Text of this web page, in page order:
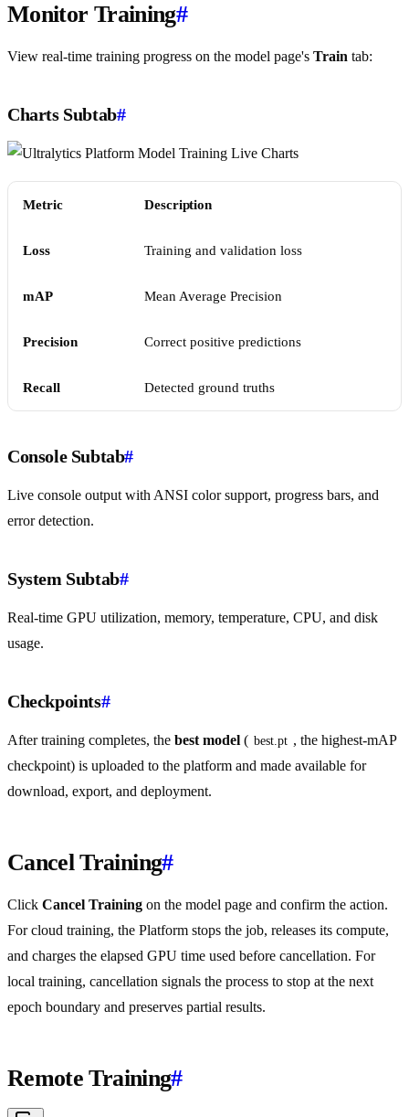
Monitor Training#
View real-time training progress on the model page's Train tab:
Charts Subtab#
Metric Description
Loss Training and validation loss
mAP Mean Average Precision
Precision Correct positive predictions
Recall Detected ground truths
Console Subtab#
Live console output with ANSI color support, progress bars, and
error detection.
System Subtab#
Real-time GPU utilization, memory, temperature, CPU, and disk
usage.
Checkpoints#
After training completes, the best model ( best.pt , the highest-mAP
checkpoint) is uploaded to the platform and made available for
download, export, and deployment.
Cancel Training#
Click Cancel Training on the model page and confirm the action.
For cloud training, the Platform stops the job, releases its compute,
and charges the elapsed GPU time used before cancellation. For
local training, cancellation signals the process to stop at the next
epoch boundary and preserves partial results.
Remote Training#